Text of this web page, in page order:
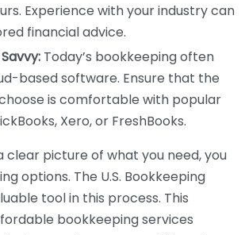
Experience with your industry can
financial advice.
Today’s bookkeeping often
based software. Ensure that the
is comfortable with popular
Xero, or FreshBooks.
clear picture of what you need, you
options. The U.S. Bookkeeping
tool in this process. This
bookkeeping services